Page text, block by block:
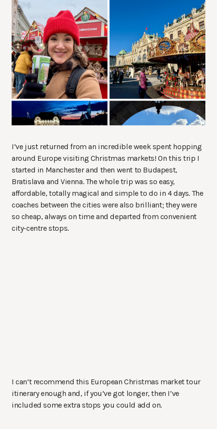
I’ve just returned from an incredible week spent hopping
around Europe visiting Christmas markets! On this trip I
started in Manchester and then went to Budapest,
Bratislava and Vienna. The whole trip was so easy,
affordable, totally magical and simple to do in 4 days. The
coaches between the cities were also brilliant; they were
so cheap, always on time and departed from convenient
city-centre stops.
I can’t recommend this European Christmas market tour
itinerary enough and, if you’ve got longer, then I’ve
included some extra stops you could add on.